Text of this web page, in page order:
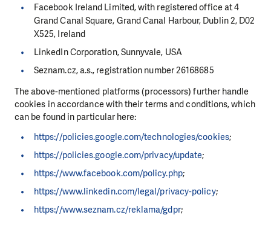
Facebook Ireland Limited, with registered office at 4
Grand Canal Square, Grand Canal Harbour, Dublin 2, D02
X525, Ireland
LinkedIn Corporation, Sunnyvale, USA
Seznam.cz, a.s., registration number 26168685
The above-mentioned platforms (processors) further handle
cookies in accordance with their terms and conditions, which
can be found in particular here:
https://policies.google.com/technologies/cookies;
https://policies.google.com/privacy/update;
https://www.facebook.com/policy.php;
https://www.linkedin.com/legal/privacy-policy;
https://www.seznam.cz/reklama/gdpr;